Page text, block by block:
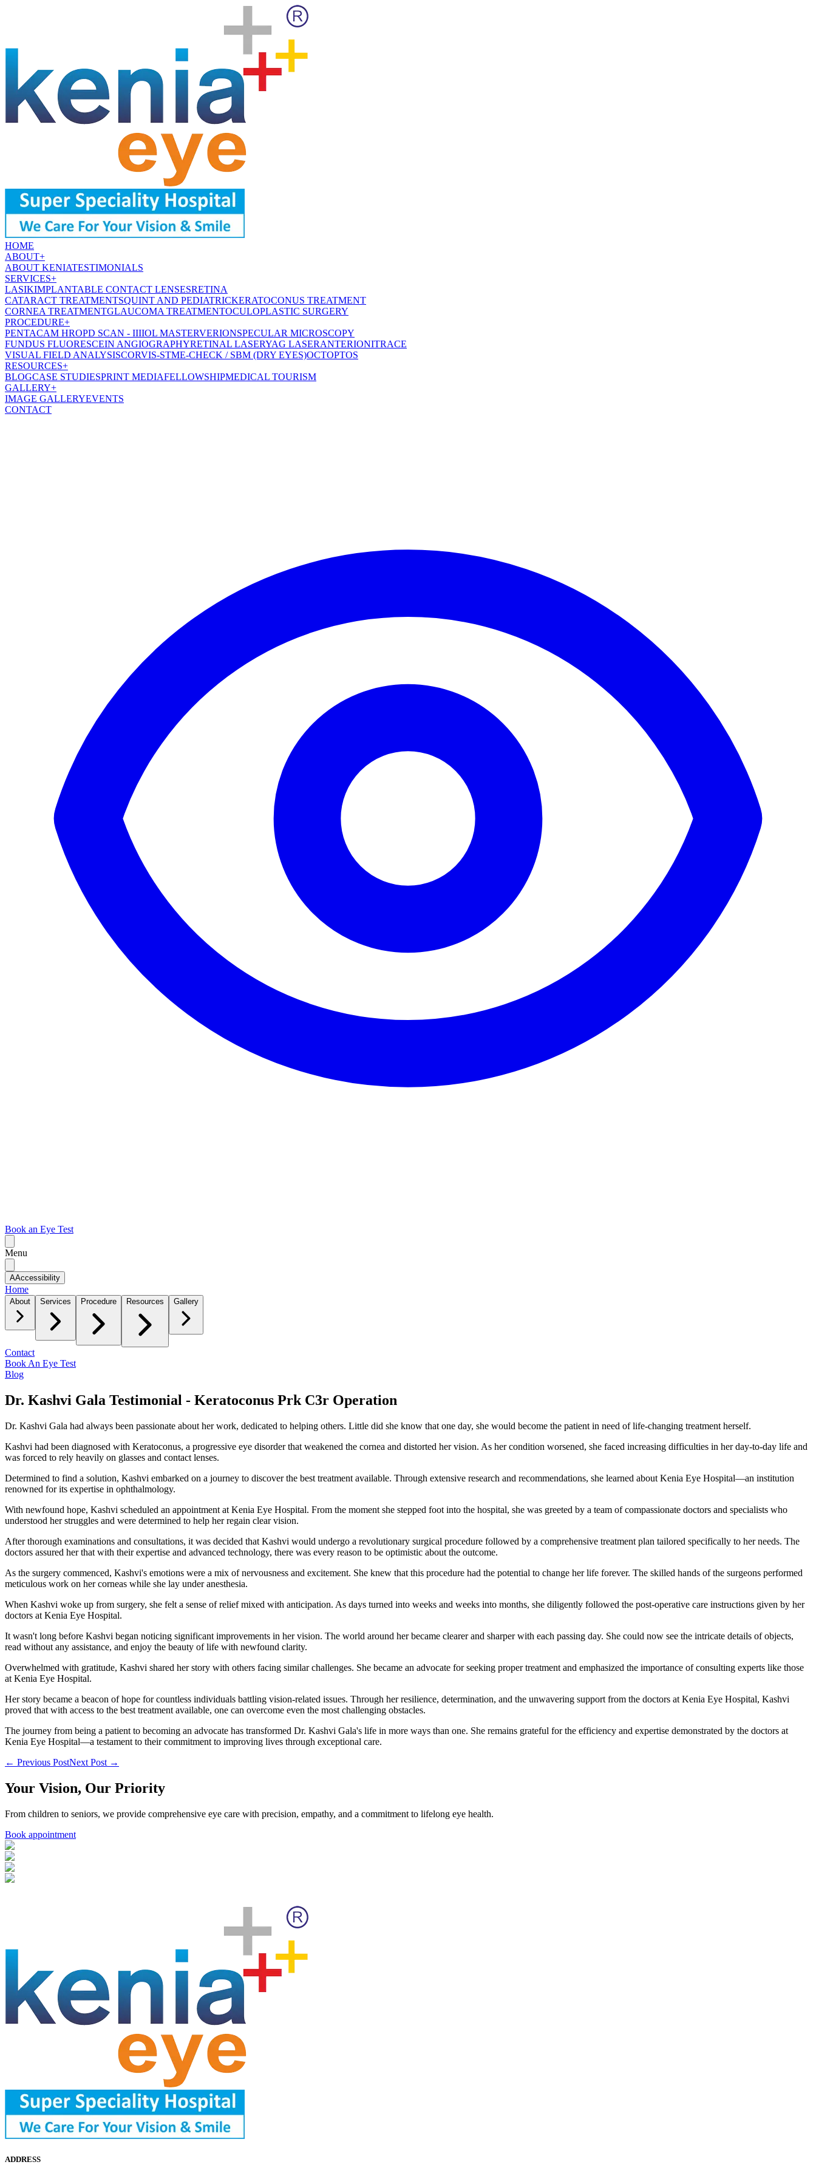
HOME
ABOUT+
ABOUT KENIATESTIMONIALS
SERVICES+
LASIKIMPLANTABLE CONTACT LENSESRETINA
CATARACT TREATMENTSQUINT AND PEDIATRICKERATOCONUS TREATMENT
CORNEA TREATMENTGLAUCOMA TREATMENTOCULOPLASTIC SURGERY
PROCEDURE+
PENTACAM HROPD SCAN - IIIIOL MASTERVERIONSPECULAR MICROSCOPY
FUNDUS FLUORESCEIN ANGIOGRAPHYRETINAL LASERYAG LASERANTERIONITRACE
VISUAL FIELD ANALYSISCORVIS-STME-CHECK / SBM (DRY EYES)OCTOPTOS
RESOURCES+
BLOGCASE STUDIESPRINT MEDIAFELLOWSHIPMEDICAL TOURISM
GALLERY+
IMAGE GALLERYEVENTS
CONTACT
Book an Eye Test
Menu
AAccessibility
Home
About Services Procedure Resources Gallery
Contact
Book An Eye Test
Blog
Dr. Kashvi Gala Testimonial - Keratoconus Prk C3r Operation
Dr. Kashvi Gala had always been passionate about her work, dedicated to helping others. Little did she know that one day, she would become the patient in need of life-changing treatment herself.
Kashvi had been diagnosed with Keratoconus, a progressive eye disorder that weakened the cornea and distorted her vision. As her condition worsened, she faced increasing difficulties in her day-to-day life and
was forced to rely heavily on glasses and contact lenses.
Determined to find a solution, Kashvi embarked on a journey to discover the best treatment available. Through extensive research and recommendations, she learned about Kenia Eye Hospital—an institution
renowned for its expertise in ophthalmology.
With newfound hope, Kashvi scheduled an appointment at Kenia Eye Hospital. From the moment she stepped foot into the hospital, she was greeted by a team of compassionate doctors and specialists who
understood her struggles and were determined to help her regain clear vision.
After thorough examinations and consultations, it was decided that Kashvi would undergo a revolutionary surgical procedure followed by a comprehensive treatment plan tailored specifically to her needs. The
doctors assured her that with their expertise and advanced technology, there was every reason to be optimistic about the outcome.
As the surgery commenced, Kashvi's emotions were a mix of nervousness and excitement. She knew that this procedure had the potential to change her life forever. The skilled hands of the surgeons performed
meticulous work on her corneas while she lay under anesthesia.
When Kashvi woke up from surgery, she felt a sense of relief mixed with anticipation. As days turned into weeks and weeks into months, she diligently followed the post-operative care instructions given by her
doctors at Kenia Eye Hospital.
It wasn't long before Kashvi began noticing significant improvements in her vision. The world around her became clearer and sharper with each passing day. She could now see the intricate details of objects,
read without any assistance, and enjoy the beauty of life with newfound clarity.
Overwhelmed with gratitude, Kashvi shared her story with others facing similar challenges. She became an advocate for seeking proper treatment and emphasized the importance of consulting experts like those
at Kenia Eye Hospital.
Her story became a beacon of hope for countless individuals battling vision-related issues. Through her resilience, determination, and the unwavering support from the doctors at Kenia Eye Hospital, Kashvi
proved that with access to the best treatment available, one can overcome even the most challenging obstacles.
The journey from being a patient to becoming an advocate has transformed Dr. Kashvi Gala's life in more ways than one. She remains grateful for the efficiency and expertise demonstrated by the doctors at
Kenia Eye Hospital—a testament to their commitment to improving lives through exceptional care.
← Previous PostNext Post →
Your Vision, Our Priority
From children to seniors, we provide comprehensive eye care with precision, empathy, and a commitment to lifelong eye health.
Book appointment
ADDRESS